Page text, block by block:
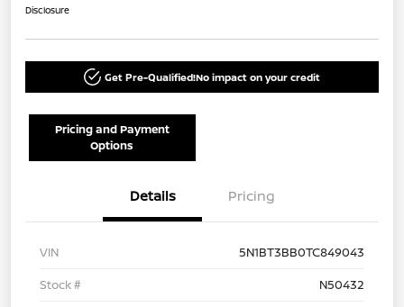
Disclosure
Get Pre-Qualified!No impact on your credit
Pricing and Payment
Options
Details Pricing
VIN
5N1BT3BB0TC849043
Stock #
N50432